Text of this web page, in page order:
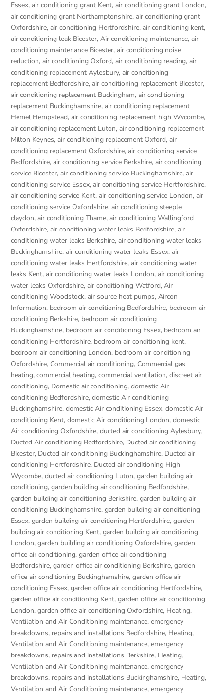
Essex,air conditioning grant Kent,air conditioning grant London,
air conditioning grant Northamptonshire,air conditioning grant
Oxfordshire,air conditioning Hertfordshire,air conditioning kent,
air conditioning leak Bicester,Air conditioning maintenance,air
conditioning maintenance Bicester,air conditioning noise
reduction,air conditioning Oxford,air conditioning reading,air
conditioning replacement Aylesbury,air conditioning
replacement Bedfordshire,air conditioning replacement Bicester,
air conditioning replacement Buckingham,air conditioning
replacement Buckinghamshire,air conditioning replacement
Hemel Hempstead,air conditioning replacement high Wycombe,
air conditioning replacement Luton,air conditioning replacement
Milton Keynes,air conditioning replacement Oxford,air
conditioning replacement Oxfordshire,air conditioning service
Bedfordshire,air conditioning service Berkshire,air conditioning
service Bicester,air conditioning service Buckinghamshire,air
conditioning service Essex,air conditioning service Hertfordshire,
air conditioning service Kent,air conditioning service London,air
conditioning service Oxfordshire,air conditioning steeple
claydon,air conditioning Thame,air conditioning Wallingford
Oxfordshire,air conditioning water leaks Bedfordshire,air
conditioning water leaks Berkshire,air conditioning water leaks
Buckinghamshire,air conditioning water leaks Essex,air
conditioning water leaks Hertfordshire,air conditioning water
leaks Kent,air conditioning water leaks London,air conditioning
water leaks Oxfordshire,air conditioning Watford,Air
conditioning Woodstock,air source heat pumps,Aircon
Information, bedroom air conditioning Bedfordshire, bedroom air
conditioning Berkshire, bedroom air conditioning
Buckinghamshire, bedroom air conditioning Essex, bedroom air
conditioning Hertfordshire, bedroom air conditioning kent,
bedroom air conditioning London, bedroom air conditioning
Oxfordshire, Commercial air conditioning, Commercial gas
heating,commercial heating,commercial ventilation,discreet air
conditioning, Domestic air conditioning,domestic Air
conditioning Bedfordshire,domestic Air conditioning
Buckinghamshire,domestic Air conditioning Essex,domestic Air
conditioning Kent,domestic Air conditioning London,domestic
Air conditioning Oxfordshire,ducted air conditioning Aylesbury,
Ducted Air conditioning Bedfordshire, Ducted air conditioning
Bicester, Ducted air conditioning Buckinghamshire, Ducted air
conditioning Hertfordshire, Ducted air conditioning High
Wycombe,ducted air conditioning Luton,garden building air
conditioning,garden building air conditioning Bedfordshire,
garden building air conditioning Berkshire,garden building air
conditioning Buckinghamshire,garden building air conditioning
Essex,garden building air conditioning Hertfordshire,garden
building air conditioning Kent,garden building air conditioning
London,garden building air conditioning Oxfordshire,garden
office air conditioning,garden office air conditioning
Bedfordshire,garden office air conditioning Berkshire,garden
office air conditioning Buckinghamshire,garden office air
conditioning Essex,garden office air conditioning Hertfordshire,
garden office air conditioning Kent,garden office air conditioning
London,garden office air conditioning Oxfordshire, Heating,
Ventilation and Air Conditioning maintenance, emergency
breakdowns, repairs and installations Bedfordshire, Heating,
Ventilation and Air Conditioning maintenance, emergency
breakdowns, repairs and installations Berkshire, Heating,
Ventilation and Air Conditioning maintenance, emergency
breakdowns, repairs and installations Buckinghamshire, Heating,
Ventilation and Air Conditioning maintenance, emergency